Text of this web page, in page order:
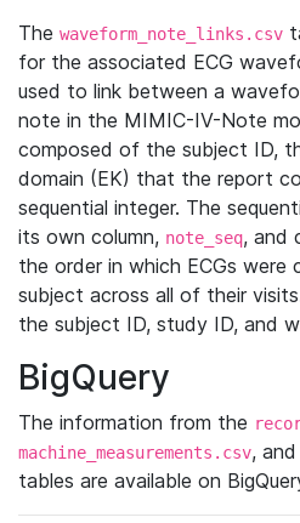
The waveform_note_links.csv
for the associated ECG
used to link between a
note in the MIMIC-IV-Note
composed of the subject ID,
domain (EK) that the report
sequential integer. The
its own column, note_seq, and
the order in which ECGs were
subject across all of their
the subject ID, study ID, and
BigQuery
The information from the
machine_measurements.csv, and
tables are available on